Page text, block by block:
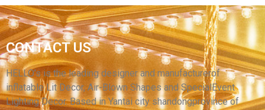
MANUFACTURER SUPPLY HIGH QUALITY
HUGE ADVERTISING DOG CARTOON CUSTOM
INFLATABLE MASCOT INFLATABLE PUPPY
View More
CONTACT US
HELLO’s is the leading designer and manufacturerof
inflatable Lit Decor, Air-Blown Shapes and SpecialEvent
Lighting Decor. Based in Yantai city shandongprovince of